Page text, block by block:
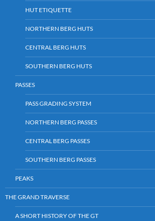
HUT ETIQUETTE
NORTHERN BERG HUTS
CENTRAL BERG HUTS
SOUTHERN BERG HUTS
PASSES
PASS GRADING SYSTEM
NORTHERN BERG PASSES
CENTRAL BERG PASSES
SOUTHERN BERG PASSES
PEAKS
THE GRAND TRAVERSE
A SHORT HISTORY OF THE GT